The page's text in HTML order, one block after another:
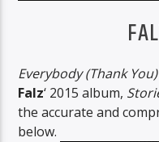
Everybody (Thank You)
Falz‘ 2015 album,
the accurate and
below.